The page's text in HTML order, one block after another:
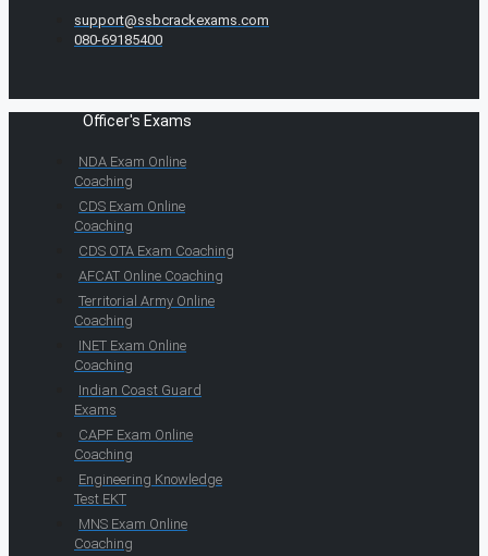
support@ssbcrackexams.com
080-69185400
Officer's Exams
NDA Exam Online
Coaching
CDS Exam Online
Coaching
CDS OTA Exam Coaching
AFCAT Online Coaching
Territorial Army Online
Coaching
INET Exam Online
Coaching
Indian Coast Guard
Exams
CAPF Exam Online
Coaching
Engineering Knowledge
Test EKT
MNS Exam Online
Coaching